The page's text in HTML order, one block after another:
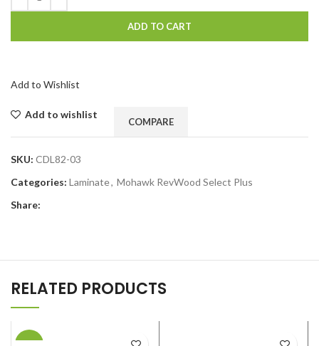
ADD TO CART
Add to Wishlist
Add to wishlist
COMPARE
SKU: CDL82-03
Categories: Laminate, Mohawk RevWood Select Plus
Share:
RELATED PRODUCTS